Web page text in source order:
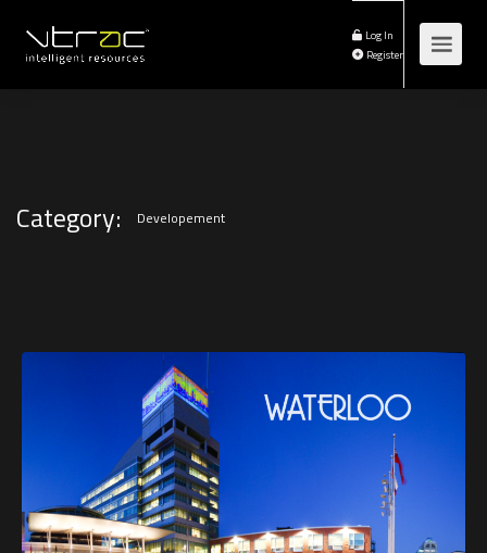
Log In
Register
Category: Developement